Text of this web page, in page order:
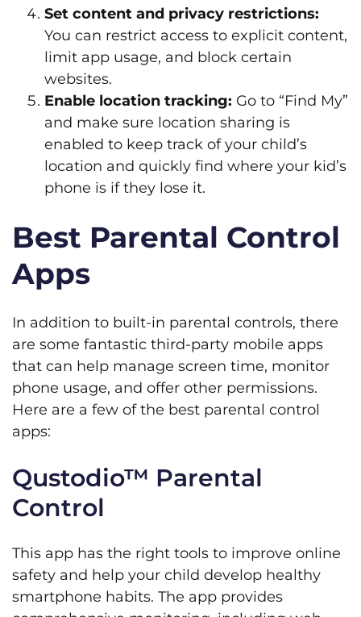
Set content and privacy restrictions:
You can restrict access to explicit content,
limit app usage, and block certain
websites.
Enable location tracking: Go to “Find My”
and make sure location sharing is
enabled to keep track of your child’s
location and quickly find where your kid’s
phone is if they lose it.
Best Parental Control
Apps
In addition to built-in parental controls, there
are some fantastic third-party mobile apps
that can help manage screen time, monitor
phone usage, and offer other permissions.
Here are a few of the best parental control
apps:
Qustodio™ Parental
Control
This app has the right tools to improve online
safety and help your child develop healthy
smartphone habits. The app provides